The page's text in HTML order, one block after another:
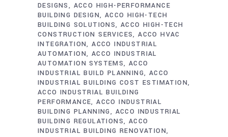
DESIGNS
ACCO HIGH-PERFORMANCE
BUILDING DESIGN ACCO HIGH-TECH
BUILDING SOLUTIONS ACCO HIGH-TECH
CONSTRUCTION SERVICES ACCO HVAC
INTEGRATION ACCO INDUSTRIAL
AUTOMATION ACCO INDUSTRIAL
AUTOMATION SYSTEMS ACCO
INDUSTRIAL BUILD PLANNING
ACCO
INDUSTRIAL BUILDING COST ESTIMATION
ACCO INDUSTRIAL BUILDING
PERFORMANCE ACCO INDUSTRIAL
BUILDING PLANNING
ACCO INDUSTRIAL
BUILDING REGULATIONS
ACCO
INDUSTRIAL BUILDING RENOVATION